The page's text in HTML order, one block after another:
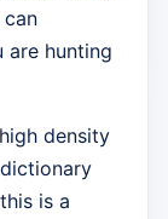
can
are hunting
density
is a